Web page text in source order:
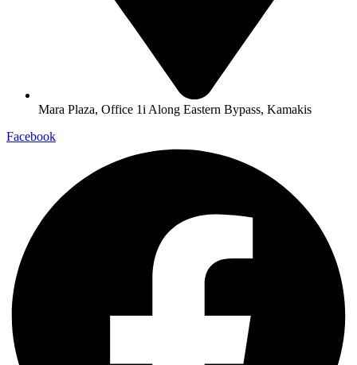
Mara Plaza, Office 1i Along Eastern Bypass, Kamakis
Facebook